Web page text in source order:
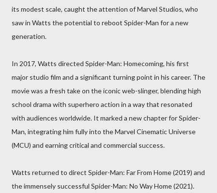
its modest scale, caught the attention of Marvel Studios, who
saw in Watts the potential to reboot Spider-Man for a new
generation.
In 2017, Watts directed Spider-Man: Homecoming, his first
major studio film and a significant turning point in his career. The
movie was a fresh take on the iconic web-slinger, blending high
school drama with superhero action in a way that resonated
with audiences worldwide. It marked a new chapter for Spider-
Man, integrating him fully into the Marvel Cinematic Universe
(MCU) and earning critical and commercial success.
Watts returned to direct Spider-Man: Far From Home (2019) and
the immensely successful Spider-Man: No Way Home (2021).